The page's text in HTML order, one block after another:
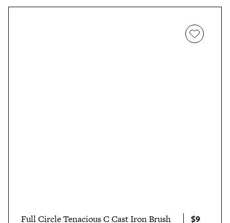
Full Circle Tenacious C Cast Iron Brush $9